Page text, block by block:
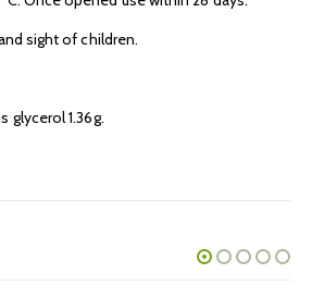
sight of children.
glycerol 1.36g.